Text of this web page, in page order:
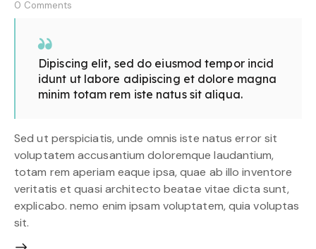
0 Comments
Dipiscing elit, sed do eiusmod tempor incid
idunt ut labore adipiscing et dolore magna
minim totam rem iste natus sit aliqua.
Sed ut perspiciatis, unde omnis iste natus error sit
voluptatem accusantium doloremque laudantium,
totam rem aperiam eaque ipsa, quae ab illo inventore
veritatis et quasi architecto beatae vitae dicta sunt,
explicabo. nemo enim ipsam voluptatem, quia voluptas
sit.